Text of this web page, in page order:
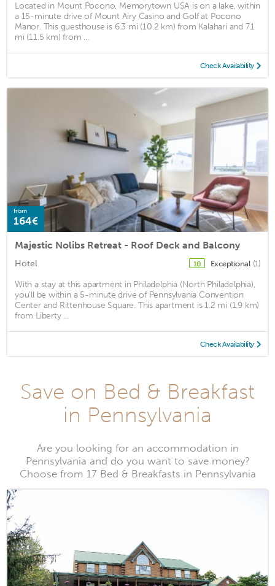
Located in Mount Pocono, Memorytown USA is on a lake, within
a 15-minute drive of Mount Airy Casino and Golf at Pocono
Manor. This guesthouse is 6.3 mi (10.2 km) from Kalahari and 7.1
mi (11.5 km) from ...
Check Availability
from
164€
Majestic Nolibs Retreat - Roof Deck and Balcony
Hotel 10 Exceptional (1)
With a stay at this apartment in Philadelphia (North Philadelphia),
you'll be within a 5-minute drive of Pennsylvania Convention
Center and Rittenhouse Square. This apartment is 1.2 mi (1.9 km)
from Liberty ...
Check Availability
Save on Bed & Breakfast
in Pennsylvania
Are you looking for an accommodation in
Pennsylvania and do you want to save money?
Choose from 17 Bed & Breakfasts in Pennsylvania